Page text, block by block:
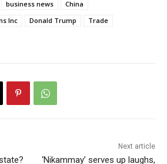
business news
China
Inc
Donald Trump
Trade
Next article
‘Nikammay’ serves up laughs,